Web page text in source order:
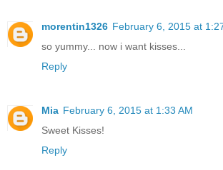
morentin1326 February 6, 2015 at
so yummy... now i want kisses...
Reply
Mia February 6, 2015 at 1:33 AM
Sweet Kisses!
Reply